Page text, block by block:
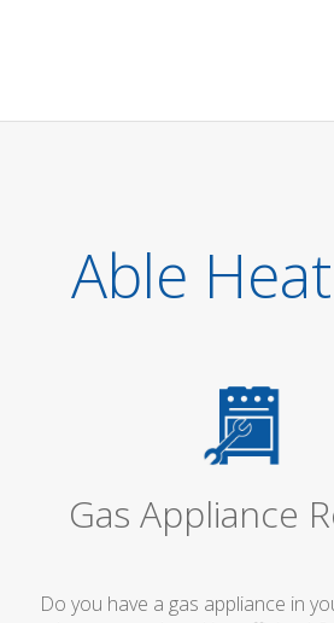
Able
Gas Appliance
Do you have a gas appliance in